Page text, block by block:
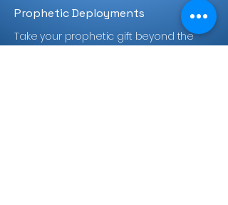
Prophetic Deployments
Take your prophetic gift beyond the